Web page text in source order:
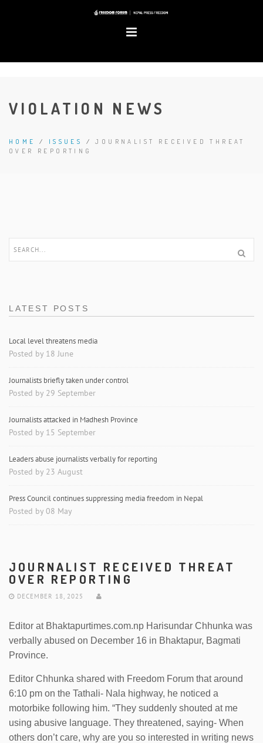
VIOLATION NEWS
HOME / ISSUES /JOURNALIST RECEIVED THREAT
OVER REPORTING
LATEST POSTS
Local level threatens media
Posted by 18 June
Journalists briefly taken under control
Posted by 29 September
Journalists attacked in Madhesh Province
Posted by 15 September
Leaders abuse journalists verbally for reporting
Posted by 23 August
Press Council continues suppressing media freedom in Nepal
Posted by 08 May
JOURNALIST RECEIVED THREAT
OVER REPORTING
DECEMBER 18, 2025
Editor at Bhaktapurtimes.com.np Harisundar Chhunka was
verbally abused on December 16 in Bhaktapur, Bagmati
Province.
Editor Chhunka shared with Freedom Forum that around
6:10 pm on the Tathali- Nala highway, he noticed a
motorbike following him. “They suddenly shouted at me
using abusive language. They threatened, saying- When
others don’t care, why are you so interested in writing news